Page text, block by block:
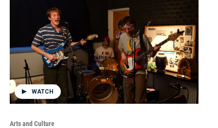
WATCH
Arts and Culture